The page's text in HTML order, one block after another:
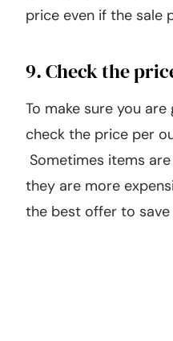
price even if the sale
9. Check the
To make sure you
check the price per
Sometimes items
they are more
the best offer to save